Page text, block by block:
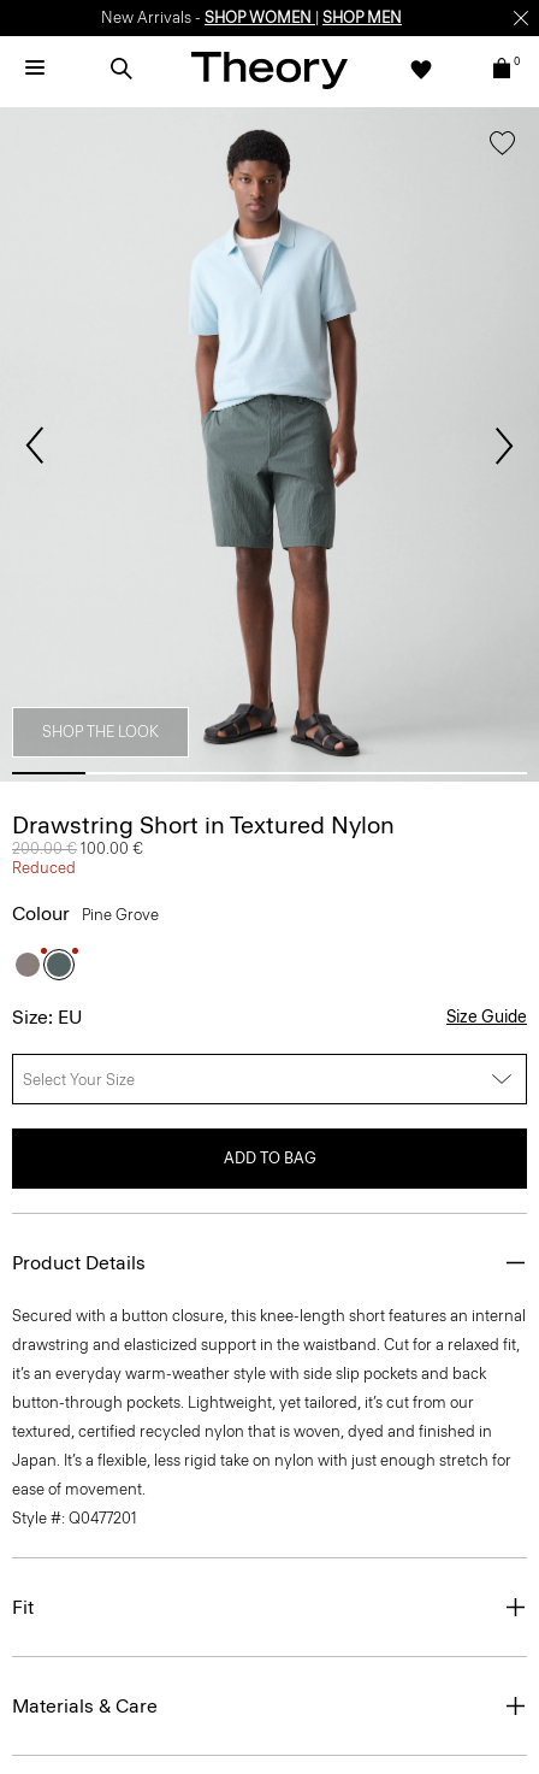
New Arrivals - SHOP WOMEN SHOP MEN
0
SHOP THE LOOK
Drawstring Short in Textured Nylon
Price reduced from
200.00 € to
100.00 €
Reduced
Colour Pine Grove
Size: EU Size Guide
Select Your Size
ADD TO BAG
Product Details
Secured with a button closure, this knee-length short features an internal
drawstring and elasticized support in the waistband. Cut for a relaxed fit,
it’s an everyday warm-weather style with side slip pockets and back
button-through pockets. Lightweight, yet tailored, it’s cut from our
textured, certified recycled nylon that is woven, dyed and finished in
Japan. It’s a flexible, less rigid take on nylon with just enough stretch for
ease of movement.
Style #: Q0477201
Fit
Materials & Care